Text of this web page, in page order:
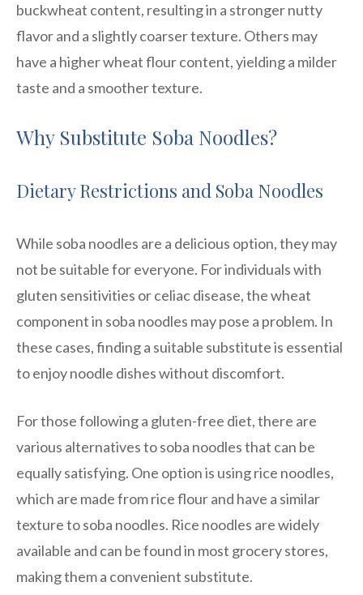
buckwheat content, resulting in a stronger nutty
flavor and a slightly coarser texture. Others may
have a higher wheat flour content, yielding a milder
taste and a smoother texture.
Why Substitute Soba Noodles?
Dietary Restrictions and Soba Noodles
While soba noodles are a delicious option, they may
not be suitable for everyone. For individuals with
gluten sensitivities or celiac disease, the wheat
component in soba noodles may pose a problem. In
these cases, finding a suitable substitute is essential
to enjoy noodle dishes without discomfort.
For those following a gluten-free diet, there are
various alternatives to soba noodles that can be
equally satisfying. One option is using rice noodles,
which are made from rice flour and have a similar
texture to soba noodles. Rice noodles are widely
available and can be found in most grocery stores,
making them a convenient substitute.